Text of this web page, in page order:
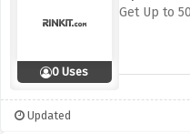
0 Uses
Get Up to
Updated